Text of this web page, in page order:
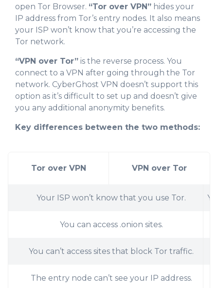
open Tor Browser. “Tor over VPN” hides your
IP address from Tor’s entry nodes. It also means
your ISP won’t know that you’re accessing the
Tor network.
“VPN over Tor” is the reverse process. You
connect to a VPN after going through the Tor
network. CyberGhost VPN doesn’t support this
option as it’s difficult to set up and doesn’t give
you any additional anonymity benefits.
Key differences between the two methods:
Tor over VPN VPN over Tor
Your ISP won’t know that you use Tor.
You can access .onion sites.
You can’t access sites that block Tor traffic.
The entry node can’t see your IP address.